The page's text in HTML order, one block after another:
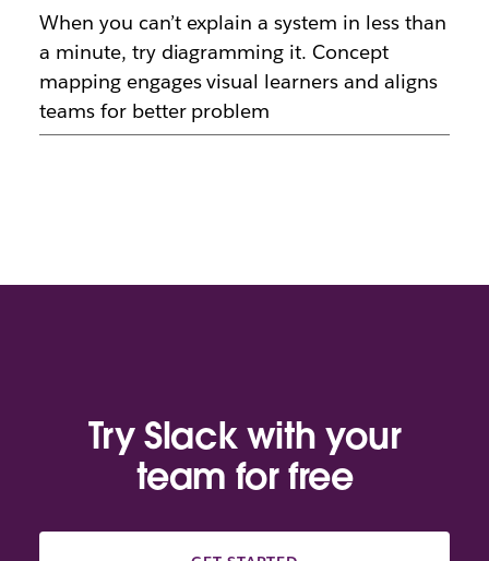
When you can’t explain a system in less than
a minute, try diagramming it. Concept
mapping engages visual learners and aligns
teams for better problem
Try Slack with your
team for free